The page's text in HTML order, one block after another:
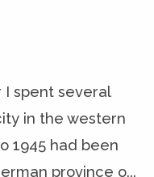
I spent several
in the western
1945 had been
province o...